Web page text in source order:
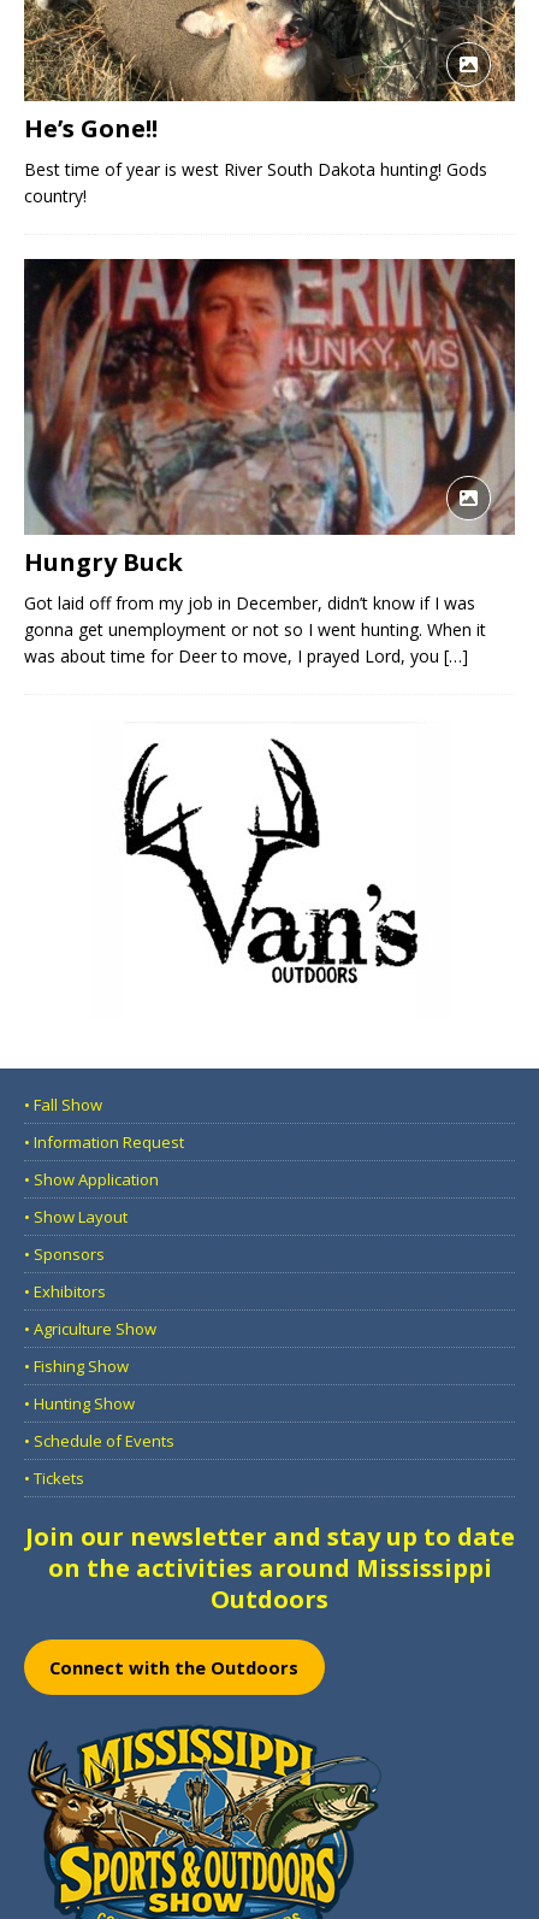
He’s Gone!!
Best time of year is west River South Dakota hunting! Gods
country!
Hungry Buck
Got laid off from my job in December, didn’t know if I was
gonna get unemployment or not so I went hunting. When it
was about time for Deer to move, I prayed Lord, you […]
• Fall Show
• Information Request
• Show Application
• Show Layout
• Sponsors
• Exhibitors
• Agriculture Show
• Fishing Show
• Hunting Show
• Schedule of Events
• Tickets
Join our newsletter and stay up to date
on the activities around Mississippi
Outdoors
Connect with the Outdoors